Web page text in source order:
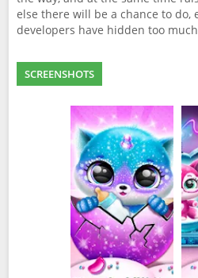
else there will be a chance to
developers have hidden too
SCREENSHOTS